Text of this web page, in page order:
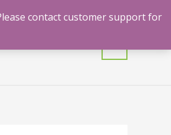
contact customer support for
Contact